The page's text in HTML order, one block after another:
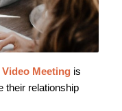
Meetingis
their relationship